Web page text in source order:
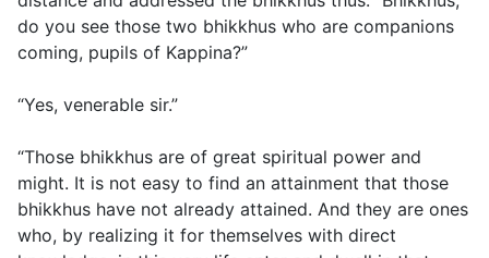
do you see those two bhikkhus who are companions
coming, pupils of Kappina?”
“Yes, venerable sir.”
“Those bhikkhus are of great spiritual power and
might. It is not easy to find an attainment that those
bhikkhus have not already attained. And they are ones
who, by realizing it for themselves with direct